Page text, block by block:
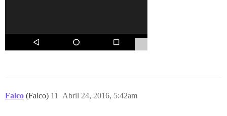
Falco (Falco) Abril 24, 2016, 5:42am
11